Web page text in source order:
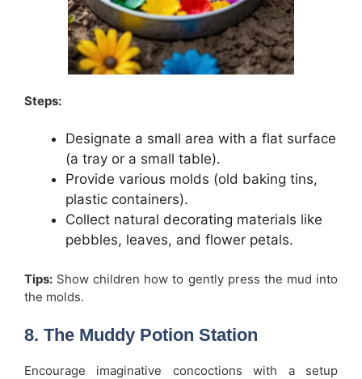
Steps:
Designate a small area with a flat surface
(a tray or a small table).
Provide various molds (old baking tins,
plastic containers).
Collect natural decorating materials like
pebbles, leaves, and flower petals.
Tips: Show children how to gently press the mud into
the molds.
8. The Muddy Potion Station
Encourage imaginative concoctions with a setup